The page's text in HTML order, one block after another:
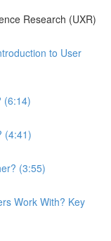
Research (UXR)
to User
(6:14)
(4:41)
(3:55)
Work With? Key